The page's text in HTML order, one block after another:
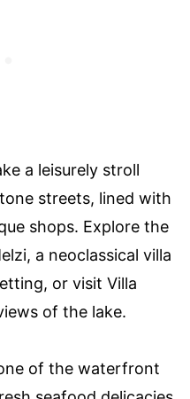
a leisurely stroll
streets, lined with
shops. Explore the
a neoclassical villa
or visit Villa
of the lake.
of the waterfront